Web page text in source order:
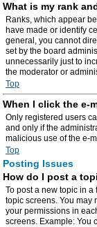
What is my rank
Ranks, which appear
have made or identify
general, you cannot
set by the board
unnecessarily just to
the moderator or
Top
When I click the e-
Only registered users
and only if the
malicious use of the e-
Top
Posting Issues
How do I post a
To post a new topic in
topic screens. You may
your permissions in
screens. Example: You